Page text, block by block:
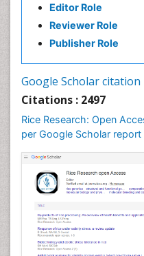
Editor Role
Reviewer Role
Publisher Role
Google Scholar
Citations : 2497
Rice Research: Open
per Google Scholar report
Unpolished Rice
Weed Control